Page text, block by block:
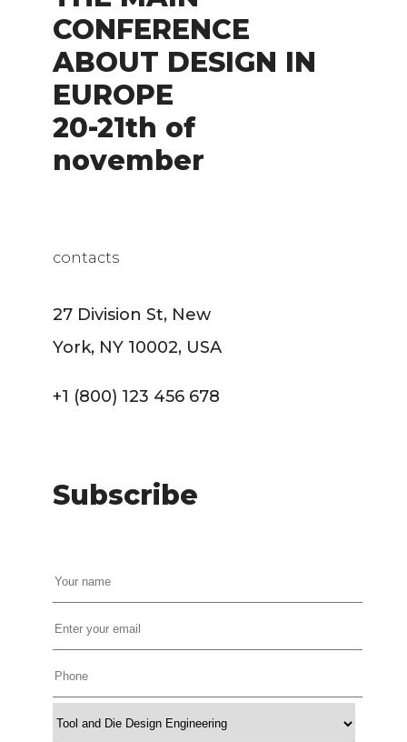
CONFERENCE
ABOUT DESIGN IN
EUROPE
20-21th of
november
contacts
27 Division St, New
York, NY 10002, USA
+1 (800) 123 456 678
Subscribe